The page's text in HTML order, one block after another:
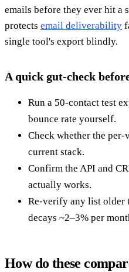
emails before they ever hit a
protects email deliverability
single tool's export blindly.
A quick gut-check
Run a 50-contact test
bounce rate yourself.
Check whether the
current stack.
Confirm the API and
actually works.
Re-verify any list older
decays ~2–3% per
How do these